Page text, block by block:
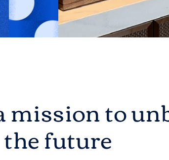
mission to
the future